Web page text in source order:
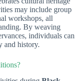
may include group
workshops, all
By weaving
individuals can
and history.